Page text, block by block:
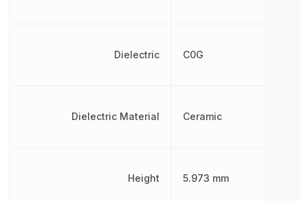
Dielectric
Dielectric Material
Height
C0G
Ceramic
5.973 mm